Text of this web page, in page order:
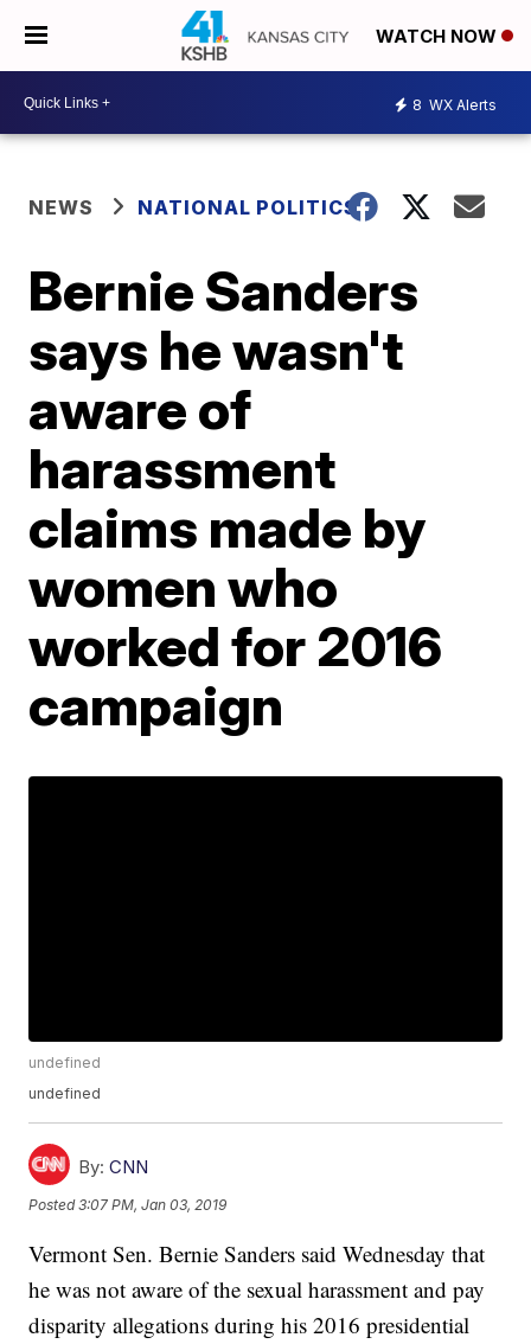
WATCH NOW
8 WX Alerts
NEWS NATIONAL POLITICS
Bernie Sanders
says he wasn't
aware of
harassment
claims made by
women who
worked for 2016
campaign
undefined
undefined
By: CNN
Posted3:07 PM, Jan 03, 2019
Vermont Sen. Bernie Sanders said Wednesday that
he was not aware of the sexual harassment and pay
disparity allegations during his 2016 presidential